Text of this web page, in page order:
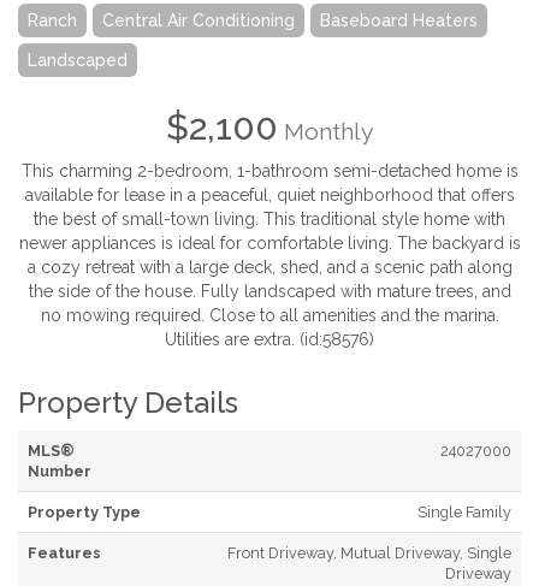
Ranch Central Air Conditioning Baseboard Heaters
Landscaped
$2,100 Monthly
This charming 2-bedroom, 1-bathroom semi-detached home is
available for lease in a peaceful, quiet neighborhood that offers
the best of small-town living. This traditional style home with
newer appliances is ideal for comfortable living. The backyard is
a cozy retreat with a large deck, shed, and a scenic path along
the side of the house. Fully landscaped with mature trees, and
no mowing required. Close to all amenities and the marina.
Utilities are extra. (id:58576)
Property Details
MLS®
Number
24027000
Property Type Single Family
Features
Front Driveway, Mutual Driveway, Single
Driveway